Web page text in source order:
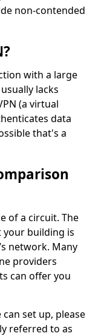
non-contended
with a large
lacks
(a virtual
data
that's a
of a circuit. The
building is
network. Many
providers
can offer you
set up, please
referred to as